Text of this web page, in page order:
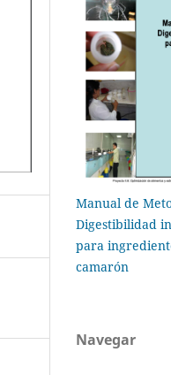
Manual de
Digestibilidad
para
camarón
Navegar